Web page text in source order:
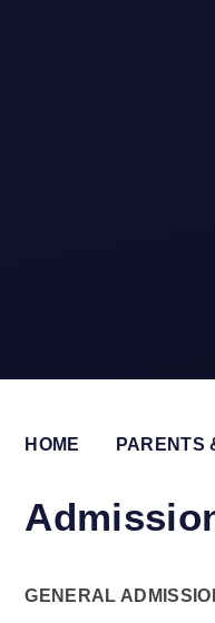
HOME PARENTS
GENERAL